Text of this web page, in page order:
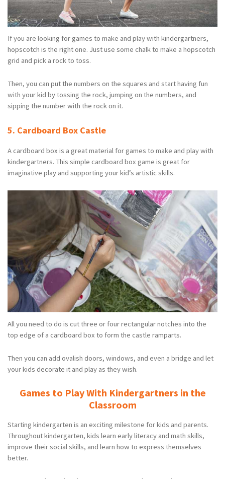
If you are looking for games to make and play with kindergartners,
hopscotch is the right one. Just use some chalk to make a hopscotch
grid and pick a rock to toss.
Then, you can put the numbers on the squares and start having fun
with your kid by tossing the rock, jumping on the numbers, and
sipping the number with the rock on it.
5. Cardboard Box Castle
A cardboard box is a great material for games to make and play with
kindergartners. This simple cardboard box game is great for
imaginative play and supporting your kid’s artistic skills.
All you need to do is cut three or four rectangular notches into the
top edge of a cardboard box to form the castle ramparts.
Then you can add ovalish doors, windows, and even a bridge and let
your kids decorate it and play as they wish.
Games to Play With Kindergartners in the
Classroom
Starting kindergarten is an exciting milestone for kids and parents.
Throughout kindergarten, kids learn early literacy and math skills,
improve their social skills, and learn how to express themselves
better.